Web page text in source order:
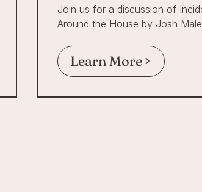
Join us for a discussion of
Around the House by Josh
Learn More